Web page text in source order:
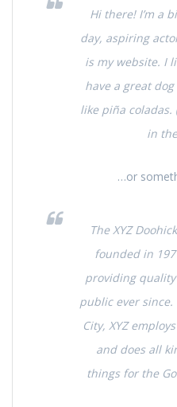
Hi there! I’m a
day, aspiring
is my website. I
have a great
like piña coladas.
in
…or
The XYZ
founded in
providing
public ever since.
City, XYZ
and does all
things for the